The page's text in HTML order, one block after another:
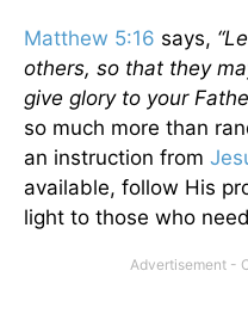
Matthew 5:16 says,
others, so that they
give glory to your
so much more than
an instruction from
available, follow His
light to those who